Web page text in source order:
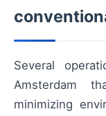
Several
Amsterdam
minimizing